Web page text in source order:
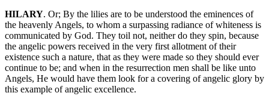
HILARY. Or; By the lilies are to be understood the eminences of
the heavenly Angels, to whom a surpassing radiance of whiteness is
communicated by God. They toil not, neither do they spin, because
the angelic powers received in the very first allotment of their
existence such a nature, that as they were made so they should ever
continue to be; and when in the resurrection men shall be like unto
Angels, He would have them look for a covering of angelic glory by
this example of angelic excellence.